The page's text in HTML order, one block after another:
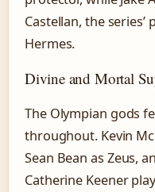
Castellan, the
Hermes.
Divine and Mortal
The Olympian gods
throughout. Kevin
Sean Bean as Zeus,
Catherine Keener